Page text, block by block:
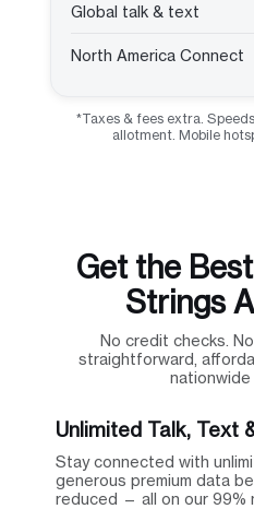
Global talk & text
North America Connect
*Taxes & fees extra.
allotment. Mobile
Get the
Strings
No credit checks.
straightforward,
nationwide
Unlimited Talk, Text
Stay connected with
generous premium data
reduced — all on our 99%